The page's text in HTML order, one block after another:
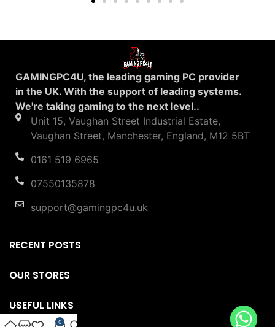
GAMINGPC4U, the leading gaming PC provider
in the UK. With the support of leading systems.
We're taking gaming to the next level..
Unit 15, Vaughan Street Industrial Estate,
Vaughan Street, Manchester, England, M12 5BT
0161 519 6965
07550135878
support@gamingpc4u.uk
RECENT POSTS
OUR STORES
USEFUL LINKS
0